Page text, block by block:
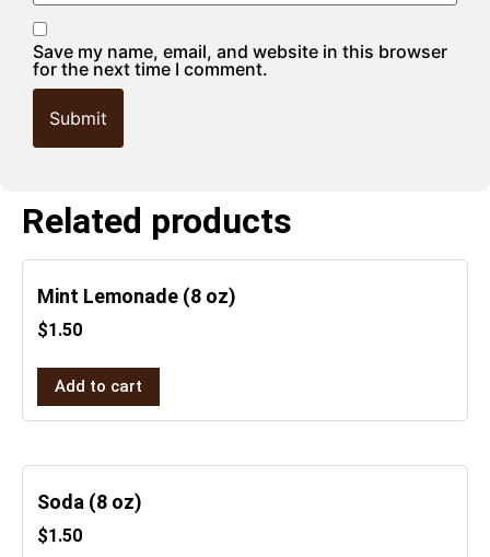
Save my name, email, and website in this browser
for the next time I comment.
Related products
Mint Lemonade (8 oz)
$1.50
Add to cart
Soda (8 oz)
$1.50